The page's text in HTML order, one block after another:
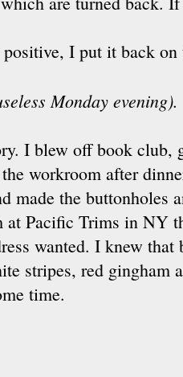
I put it back on
Monday evening).
I blew off book club,
workroom after
made the buttonholes
Pacific Trims in NY
wanted. I knew that
stripes, red gingham
time.